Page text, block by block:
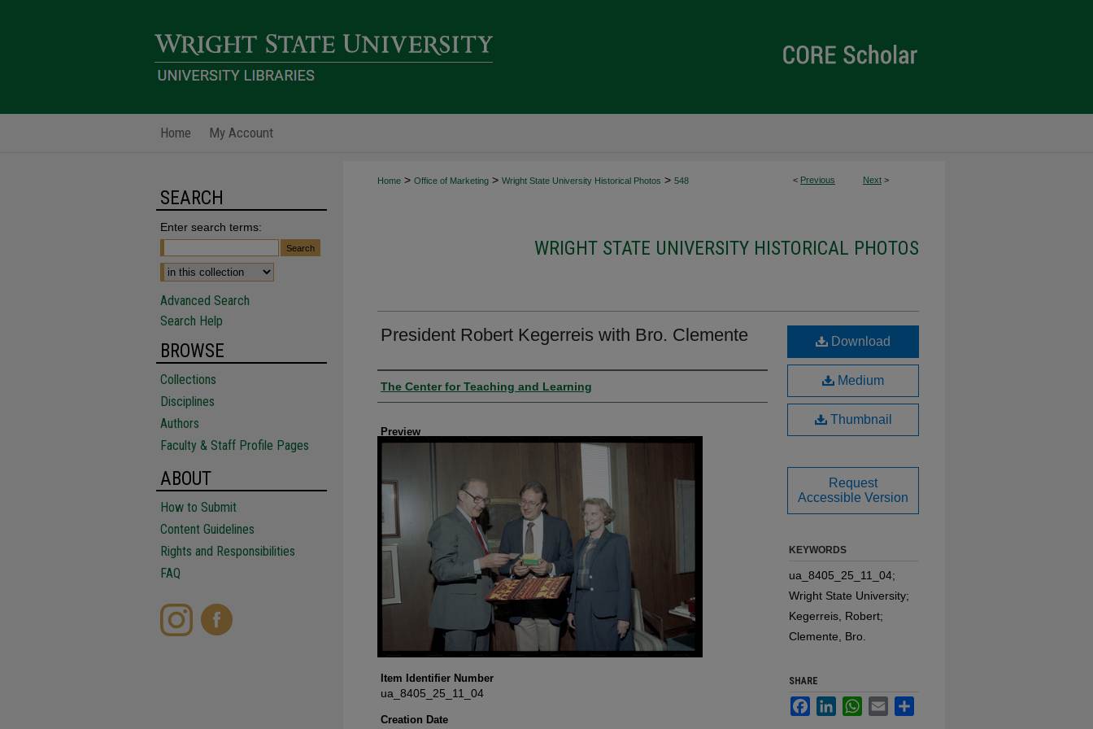
Home My Account
< Previous Next >
Home > Office of Marketing > Wright State University Historical Photos > 548
WRIGHT STATE UNIVERSITY HISTORICAL PHOTOS
President Robert Kegerreis with Bro. Clemente
Creator
The Center for Teaching and Learning
Preview
Item Identifier Number
ua_8405_25_11_04
Creation Date
Download
Medium
Thumbnail
Request
Accessible Version
KEYWORDS
ua_8405_25_11_04;
Wright State University;
Kegerreis, Robert;
Clemente, Bro.
SHARE
FacebookLinkedInWhatsApp
Email
SEARCH
Enter search terms:
Advanced Search
Search Help
BROWSE
Collections
Disciplines
Authors
Faculty & Staff Profile Pages
ABOUT
How to Submit
Content Guidelines
Rights and Responsibilities
FAQ